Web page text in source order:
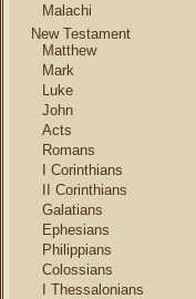
Malachi
New Testament
Matthew
Mark
Luke
John
Acts
Romans
I Corinthians
II Corinthians
Galatians
Ephesians
Philippians
Colossians
I Thessalonians